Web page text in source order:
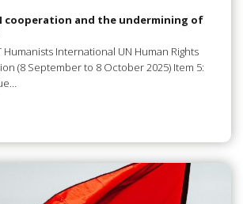
cooperation and the undermining of
Humanists International UN Human Rights
(8 September to 8 October 2025) Item 5: